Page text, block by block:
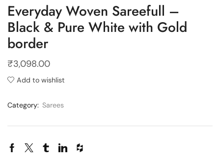
Everyday Woven Sareefull –
Black & Pure White with Gold
border
₹3,098.00
Add to wishlist
Category: Sarees